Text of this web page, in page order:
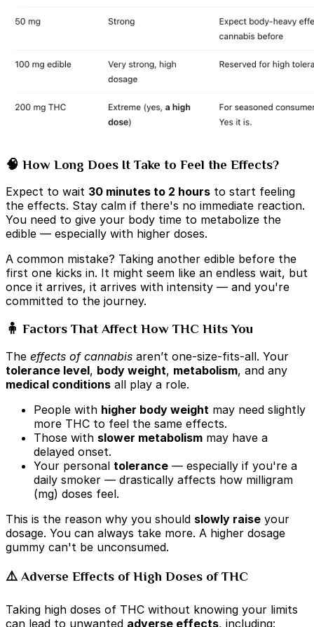
🧠 How Long Does It Take to Feel the Effects?
Expect to wait 30 minutes to 2 hours to start feeling
the effects. Stay calm if there's no immediate reaction.
You need to give your body time to metabolize the
edible — especially with higher doses.
A common mistake? Taking another edible before the
first one kicks in. It might seem like an endless wait, but
once it arrives, it arrives with intensity — and you're
committed to the journey.
🧍 Factors That Affect How THC Hits You
The effects of cannabis aren’t one-size-fits-all. Your
tolerance level, body weight, metabolism, and any
medical conditions all play a role.
People with higher body weight may need slightly
more THC to feel the same effects.
Those with slower metabolism may have a
delayed onset.
Your personal tolerance — especially if you're a
daily smoker — drastically affects how milligram
(mg) doses feel.
This is the reason why you should slowly raise your
dosage. You can always take more. A higher dosage
gummy can't be unconsumed.
⚠️ Adverse Effects of High Doses of THC
Taking high doses of THC without knowing your limits
can lead to unwanted adverse effects, including: